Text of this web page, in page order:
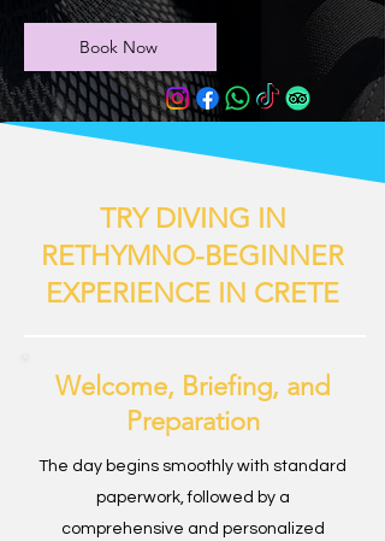
Book Now
TRY DIVING IN
RETHYMNO-BEGINNER
EXPERIENCE IN CRETE
Welcome, Briefing, and
Preparation
The day begins smoothly with standard
paperwork, followed by a
comprehensive and personalized